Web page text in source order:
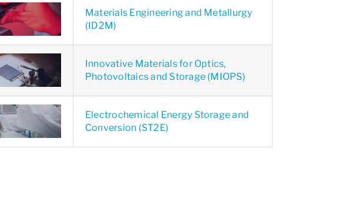
Materials Engineering and Metallurgy
(ID2M)
Innovative Materials for Optics,
Photovoltaics and Storage (MIOPS)
Electrochemical Energy Storage and
Conversion (ST2E)